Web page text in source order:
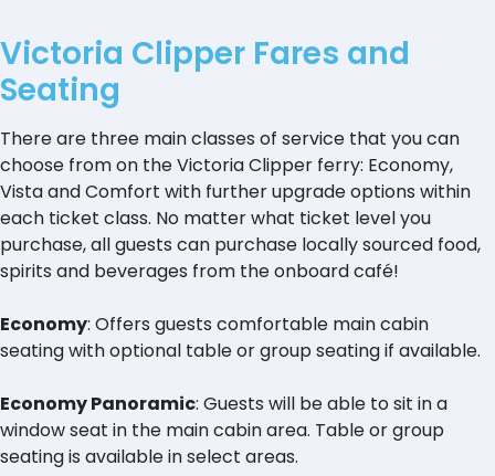
Victoria Clipper Fares and
Seating
There are three main classes of service that you can
choose from on the Victoria Clipper ferry: Economy,
Vista and Comfort with further upgrade options within
each ticket class. No matter what ticket level you
purchase, all guests can purchase locally sourced food,
spirits and beverages from the onboard café!
Economy: Offers guests comfortable main cabin
seating with optional table or group seating if available.
Economy Panoramic: Guests will be able to sit in a
window seat in the main cabin area. Table or group
seating is available in select areas.